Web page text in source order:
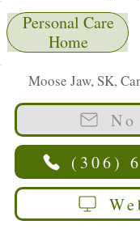
Personal Care
Home
Moose Jaw, SK,
(306)